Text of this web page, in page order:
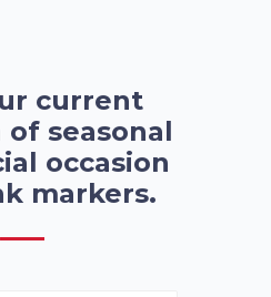
current
seasonal
occasion
markers.